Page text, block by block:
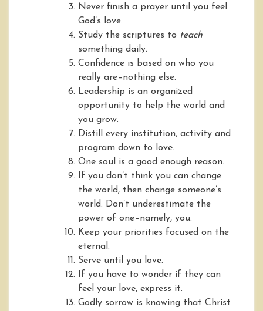
Never finish a prayer until you feel
God’s love.
Study the scriptures to teach
something daily.
Confidence is based on who you
really are–nothing else.
Leadership is an organized
opportunity to help the world and
you grow.
Distill every institution, activity and
program down to love.
One soul is a good enough reason.
If you don’t think you can change
the world, then change someone’s
world. Don’t underestimate the
power of one–namely, you.
Keep your priorities focused on the
eternal.
Serve until you love.
If you have to wonder if they can
feel your love, express it.
Godly sorrow is knowing that Christ